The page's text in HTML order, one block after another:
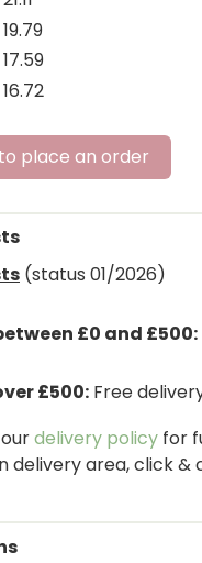
19.79
17.59
16.72
place an order
(status 01/2026)
£0 and £500:
£500: Free
delivery policy for
delivery area, click &